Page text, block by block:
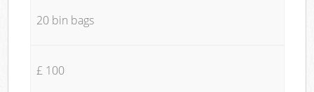
20 bin bags
£ 100